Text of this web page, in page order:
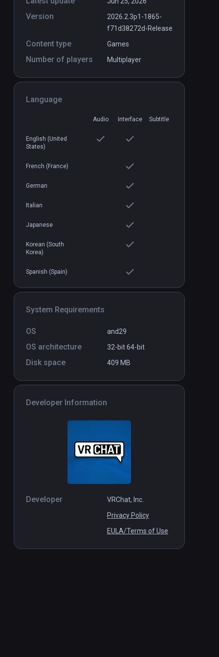
Version
2026.2.3p1-1865-
f71d38272d-Release
Content type Games
Number of players Multiplayer
Language
Audio Interface Subtitle
English (United
States)
French (France)
German
Italian
Japanese
Korean (South
Korea)
Spanish (Spain)
System Requirements
OS and29
OS architecture 32-bit64-bit
Disk space 409 MB
Developer Information
Developer
VRChat, Inc.
Privacy Policy
EULA/Terms of Use
Standalone